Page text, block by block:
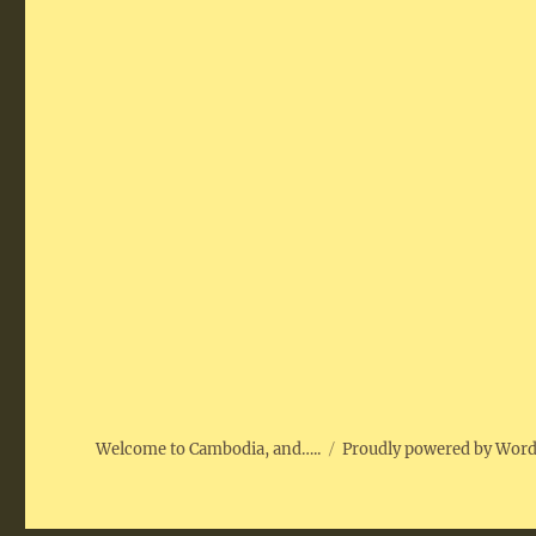
Welcome to Cambodia, and….. Proudly powered by